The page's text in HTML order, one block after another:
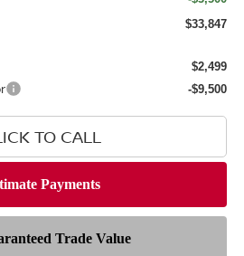
$33,847
$2,499
-$9,500
TO CALL